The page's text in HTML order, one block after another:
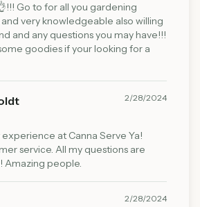
Go to for all you gardening
very knowledgeable also willing
and any questions you may have!!!
goodies if your looking for a
2/28/2024
experience at Canna Serve Ya!
service. All my questions are
Amazing people.
2/28/2024